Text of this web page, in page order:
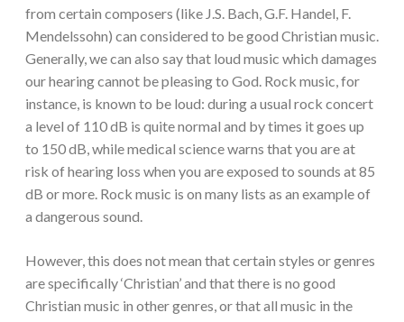
from certain composers (like J.S. Bach, G.F. Handel, F.
Mendelssohn) can considered to be good Christian music.
Generally, we can also say that loud music which damages
our hearing cannot be pleasing to God. Rock music, for
instance, is known to be loud: during a usual rock concert
a level of 110 dB is quite normal and by times it goes up
to 150 dB, while medical science warns that you are at
risk of hearing loss when you are exposed to sounds at 85
dB or more. Rock music is on many lists as an example of
a dangerous sound.
However, this does not mean that certain styles or genres
are specifically ‘Christian’ and that there is no good
Christian music in other genres, or that all music in the